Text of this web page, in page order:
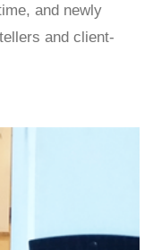
and newly
and client-